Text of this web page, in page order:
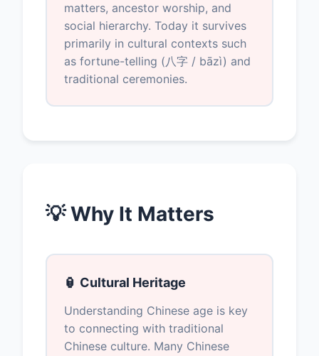
matters, ancestor worship, and
social hierarchy. Today it survives
primarily in cultural contexts such
as fortune-telling (八字 / bāzì) and
traditional ceremonies.
💡 Why It Matters
🏮 Cultural Heritage
Understanding Chinese age is key
to connecting with traditional
Chinese culture. Many Chinese